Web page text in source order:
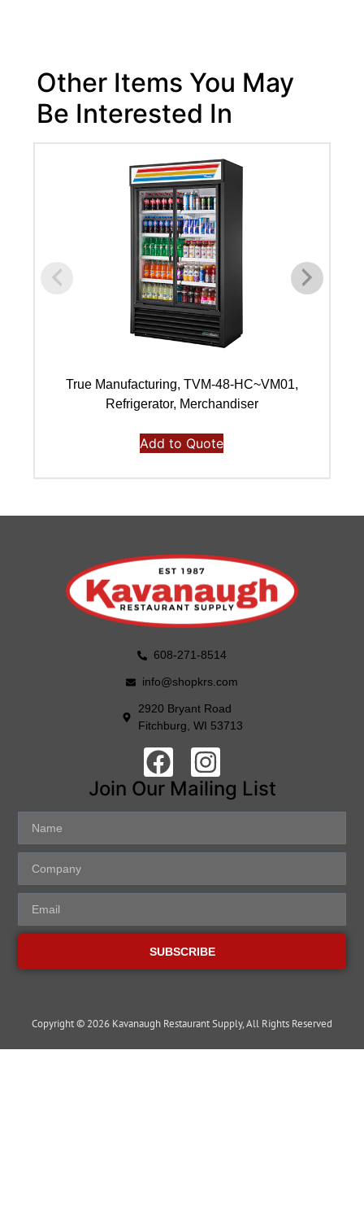
Other Items You May
Be Interested In
True Manufacturing, TVM-48-HC~VM01,
Refrigerator, Merchandiser
Add to Quote
608-271-8514
info@shopkrs.com
2920 Bryant Road
Fitchburg, WI 53713
Join Our Mailing List
SUBSCRIBE
Copyright © 2026 Kavanaugh Restaurant Supply, All Rights Reserved